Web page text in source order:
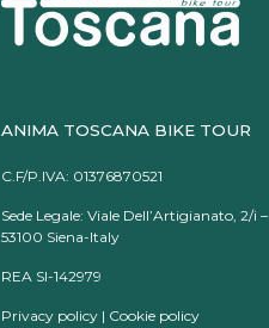
ANIMA TOSCANA BIKE TOUR
C.F/P.IVA: 01376870521
Sede Legale: Viale Dell’Artigianato, 2/i –
53100 Siena-Italy
REA SI-142979
Privacy policy | Cookie policy